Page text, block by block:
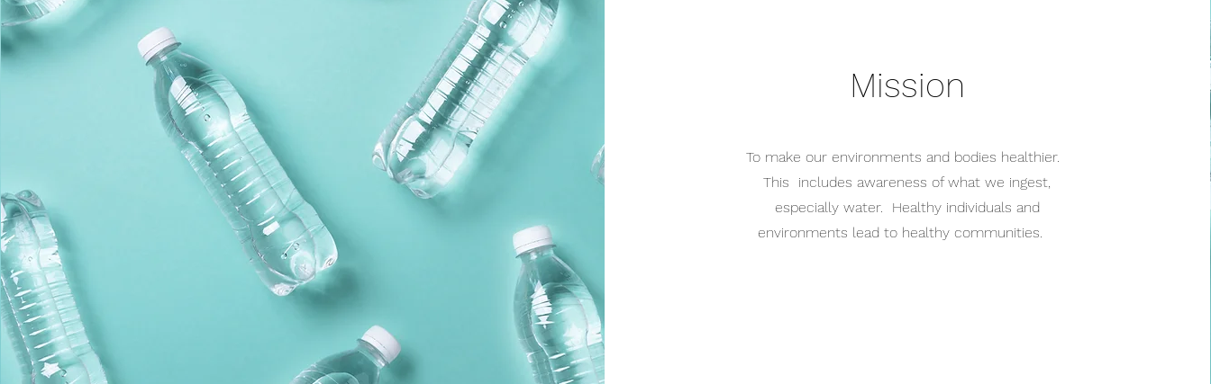
Home Page, powered via Typeform.
Its a simple and easy way to leave feedback, no
strings attached.
Mission
To make our environments and bodies healthier.
This includes awareness of what we ingest,
especially water. Healthy individuals and
environments lead to healthy communities.